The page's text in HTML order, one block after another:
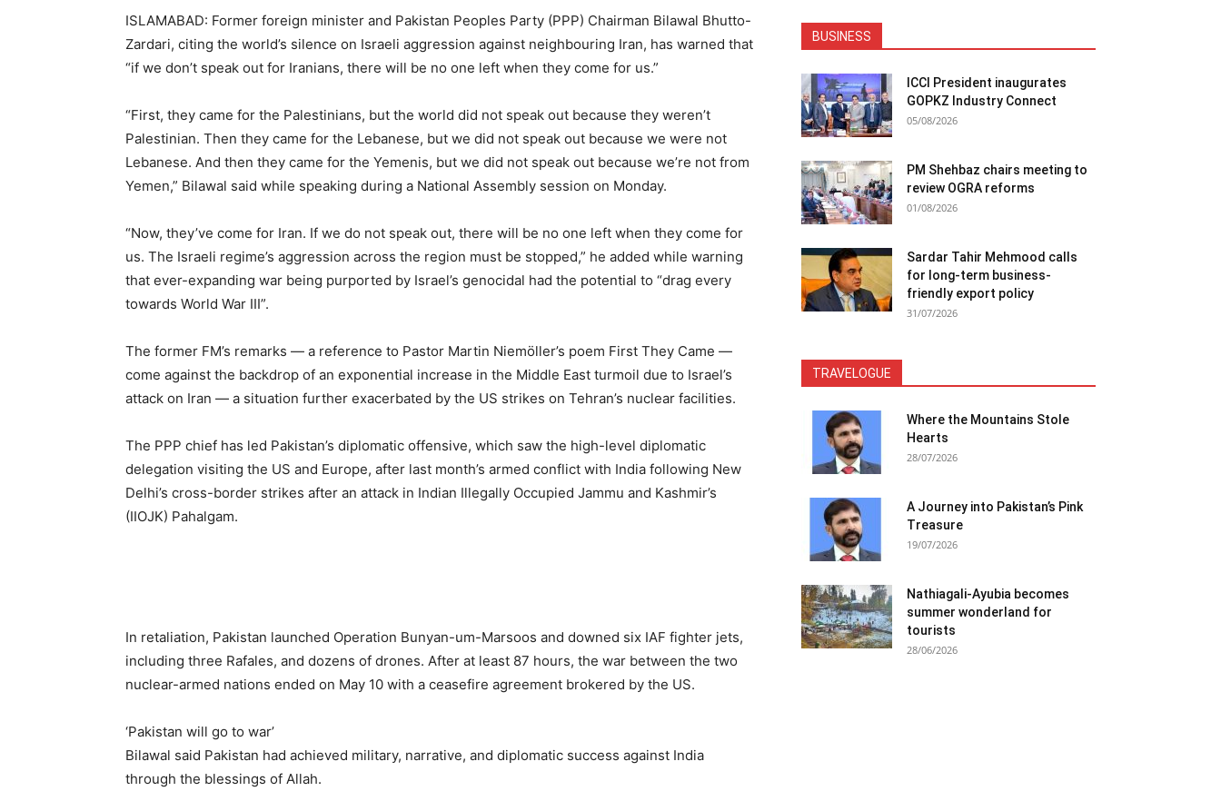
ISLAMABAD: Former foreign minister and Pakistan Peoples Party (PPP) Chairman Bilawal Bhutto-
Zardari, citing the world’s silence on Israeli aggression against neighbouring Iran, has warned that
“if we don’t speak out for Iranians, there will be no one left when they come for us.”
“First, they came for the Palestinians, but the world did not speak out because they weren’t
Palestinian. Then they came for the Lebanese, but we did not speak out because we were not
Lebanese. And then they came for the Yemenis, but we did not speak out because we’re not from
Yemen,” Bilawal said while speaking during a National Assembly session on Monday.
“Now, they’ve come for Iran. If we do not speak out, there will be no one left when they come for
us. The Israeli regime’s aggression across the region must be stopped,” he added while warning
that ever-expanding war being purported by Israel’s genocidal had the potential to “drag every
towards World War III”.
The former FM’s remarks — a reference to Pastor Martin Niemöller’s poem First They Came —
come against the backdrop of an exponential increase in the Middle East turmoil due to Israel’s
attack on Iran — a situation further exacerbated by the US strikes on Tehran’s nuclear facilities.
The PPP chief has led Pakistan’s diplomatic offensive, which saw the high-level diplomatic
delegation visiting the US and Europe, after last month’s armed conflict with India following New
Delhi’s cross-border strikes after an attack in Indian Illegally Occupied Jammu and Kashmir’s
(IIOJK) Pahalgam.
In retaliation, Pakistan launched Operation Bunyan-um-Marsoos and downed six IAF fighter jets,
including three Rafales, and dozens of drones. After at least 87 hours, the war between the two
nuclear-armed nations ended on May 10 with a ceasefire agreement brokered by the US.
‘Pakistan will go to war’
Bilawal said Pakistan had achieved military, narrative, and diplomatic success against India
through the blessings of Allah.
BUSINESS
ICCI President inaugurates
GOPKZ Industry Connect
05/08/2026
PM Shehbaz chairs meeting to
review OGRA reforms
01/08/2026
Sardar Tahir Mehmood calls
for long-term business-
friendly export policy
31/07/2026
TRAVELOGUE
Where the Mountains Stole
Hearts
28/07/2026
A Journey into Pakistan’s Pink
Treasure
19/07/2026
Nathiagali-Ayubia becomes
summer wonderland for
tourists
28/06/2026